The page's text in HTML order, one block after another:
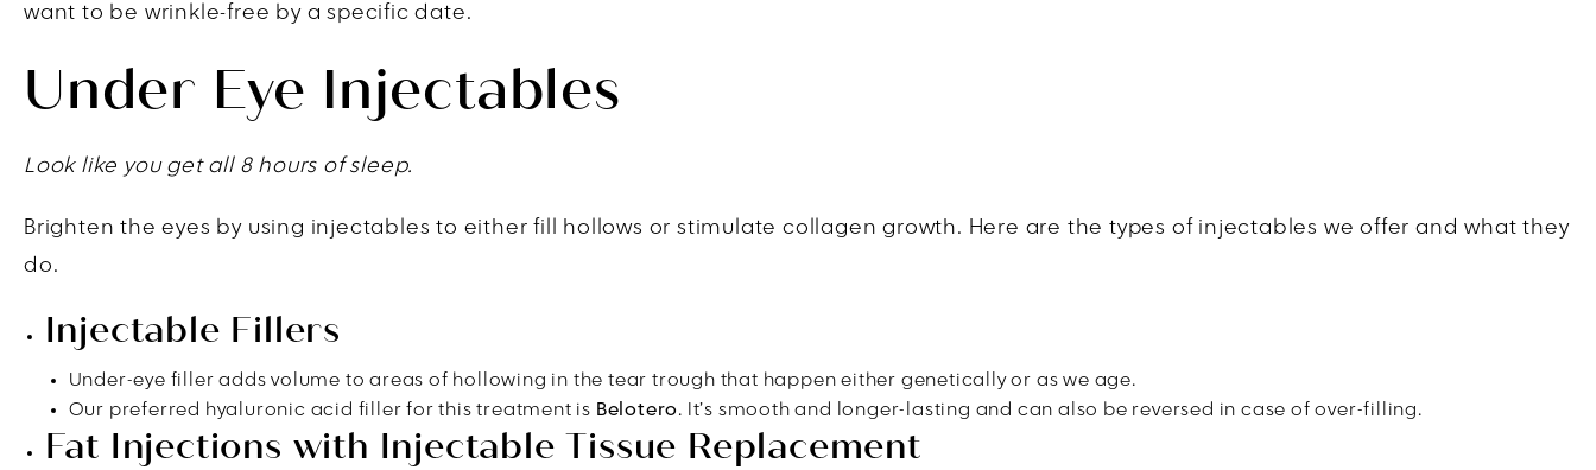
want to be wrinkle-free by a specific date.
Under Eye Injectables
Look like you get all 8 hours of sleep.
Brighten the eyes by using injectables to either fill hollows or stimulate collagen growth. Here are the types of injectables we offer and what they
do.
Injectable Fillers
Under-eye filler adds volume to areas of hollowing in the tear trough that happen either genetically or as we age.
Our preferred hyaluronic acid filler for this treatment is Belotero. It’s smooth and longer-lasting and can also be reversed in case of over-filling.
Fat Injections with Injectable Tissue Replacement